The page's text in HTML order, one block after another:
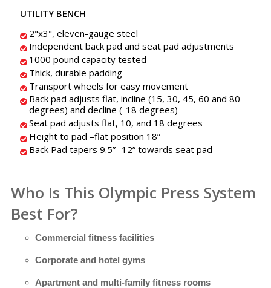
UTILITY BENCH
2"x3", eleven-gauge steel
Independent back pad and seat pad adjustments
1000 pound capacity tested
Thick, durable padding
Transport wheels for easy movement
Back pad adjusts flat, incline (15, 30, 45, 60 and 80
degrees) and decline (-18 degrees)
Seat pad adjusts flat, 10, and 18 degrees
Height to pad –flat position 18”
Back Pad tapers 9.5” -12” towards seat pad
Who Is This Olympic Press System
Best For?
Commercial fitness facilities
Corporate and hotel gyms
Apartment and multi-family fitness rooms